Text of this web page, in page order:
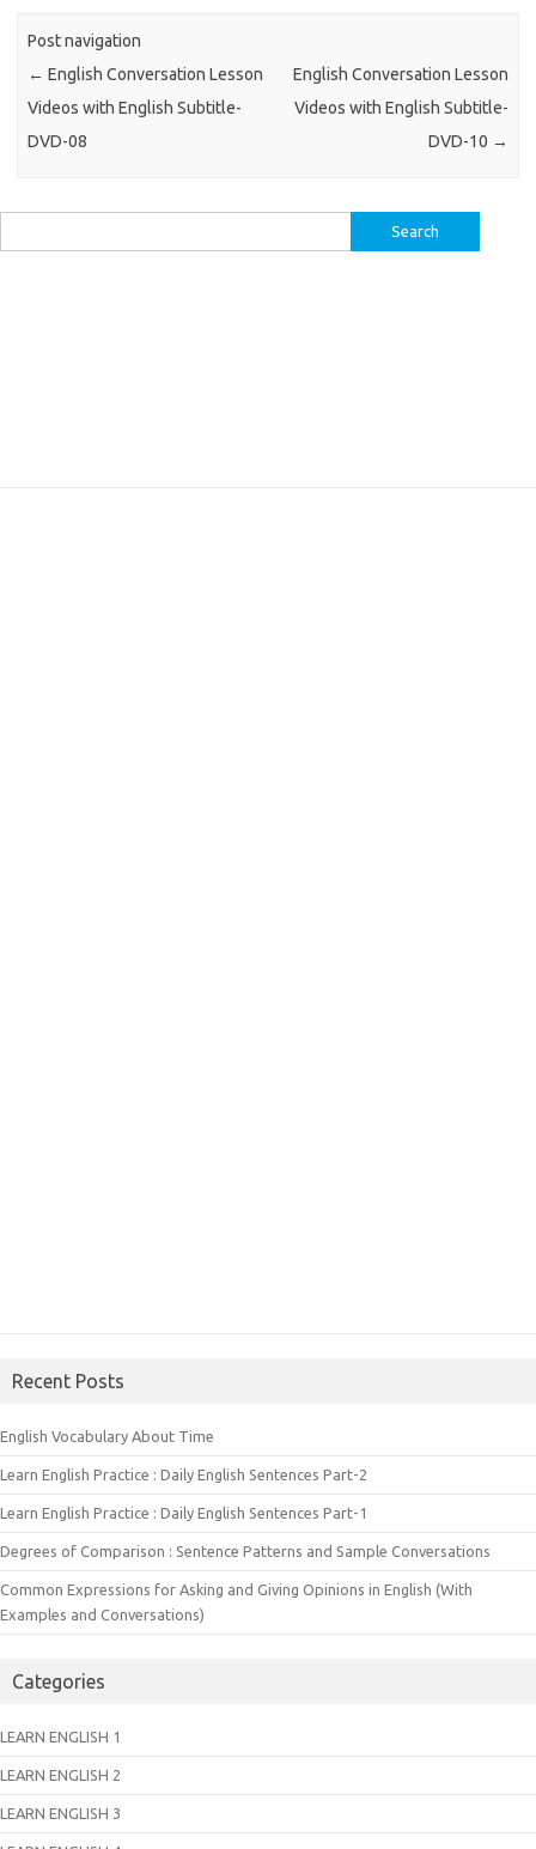
Post navigation
← English Conversation Lesson
Videos with English Subtitle-
DVD-08
English Conversation Lesson
Videos with English Subtitle-
DVD-10 →
for:
Recent Posts
English Vocabulary About Time
Learn English Practice : Daily English Sentences Part-2
Learn English Practice : Daily English Sentences Part-1
Degrees of Comparison : Sentence Patterns and Sample Conversations
Common Expressions for Asking and Giving Opinions in English (With
Examples and Conversations)
Categories
LEARN ENGLISH 1
LEARN ENGLISH 2
LEARN ENGLISH 3